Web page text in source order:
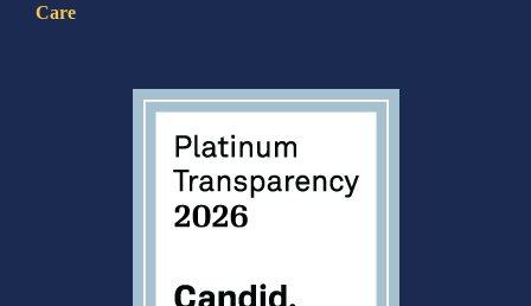
Care